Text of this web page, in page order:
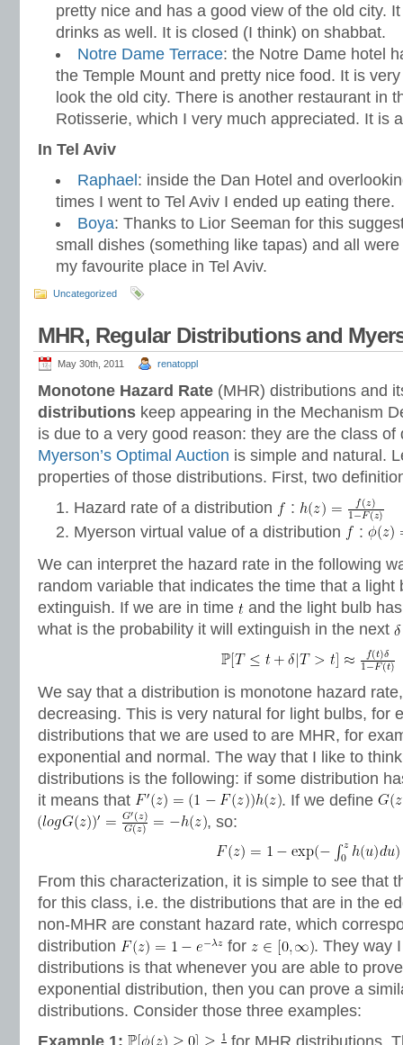
pretty nice and has a good view of the old city.
drinks as well. It is closed (I think) on shabbat.
Notre Dame Terrace: the Notre Dame hotel
the Temple Mount and pretty nice food. It is
look the old city. There is another restaurant in
Rotisserie, which I very much appreciated. It is
In Tel Aviv
Raphael : inside the Dan Hotel and
times I went to Tel Aviv I ended up eating there.
Boya: Thanks to Lior Seeman for this
small dishes (something like tapas) and all
my favourite place in Tel Aviv.
Uncategorized
MHR, Regular Distributions and
May 30th, 2011 renatoppl
Monotone Hazard Rate (MHR) distributions and
distributions keep appearing in the Mechanism
is due to a very good reason: they are the class of
Myerson’s Optimal Auction is simple and natural.
properties of those distributions. First, two
Hazard rate of a distribution
:
Myerson virtual value of a distribution
:
We can interpret the hazard rate in the following
random variable that indicates the time that a light
extinguish. If we are in time
and the light bulb
what is the probability it will extinguish in the next
We say that a distribution is monotone hazard
decreasing. This is very natural for light bulbs, for
distributions that we are used to are MHR, for
exponential and normal. The way that I like to
distributions is the following: if some distribution
it means that
. If we define
, so:
From this characterization, it is simple to see that
for this class, i.e. the distributions that are in the
non-MHR are constant hazard rate, which
distribution
for
. They way
distributions is that whenever you are able to
exponential distribution, then you can prove a
distributions. Consider those three examples:
Example 1:
for MHR distributions.